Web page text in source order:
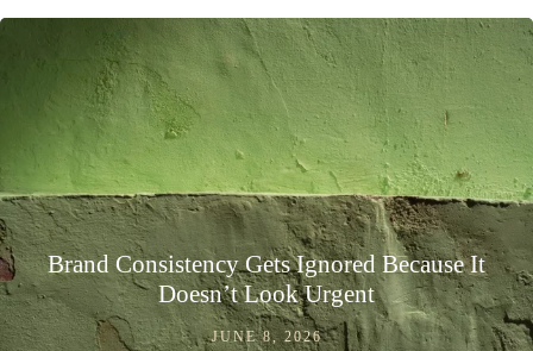
Brand Consistency Gets Ignored Because It
Doesn’t Look Urgent
JUNE 8, 2026